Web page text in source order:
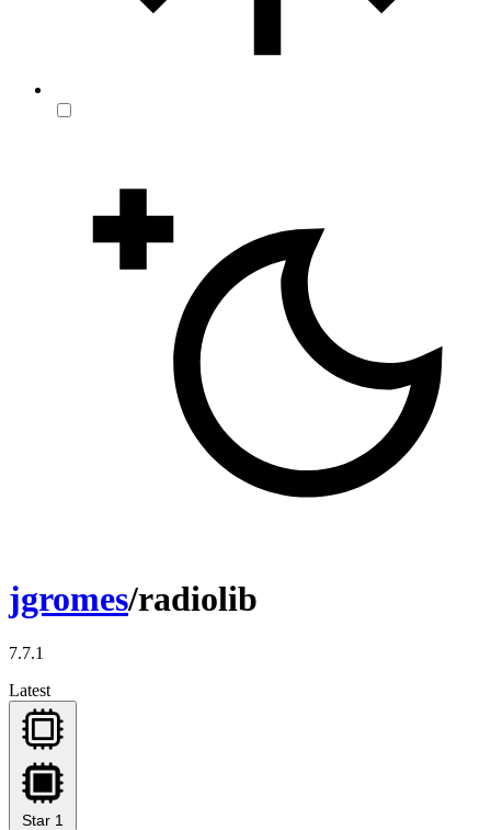
jgromes/radiolib
7.7.1
Latest
Star 1